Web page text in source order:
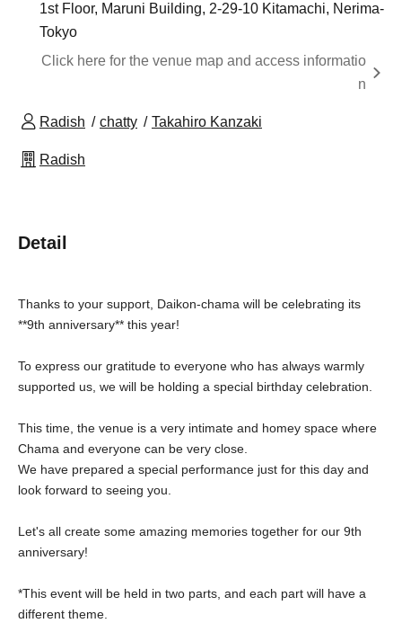
1st Floor, Maruni Building, 2-29-10 Kitamachi, Nerima-
Tokyo
Click here for the venue map and access informatio
n
Radish chatty Takahiro Kanzaki
Radish
Detail
Thanks to your support, Daikon-chama will be celebrating its
**9th anniversary** this year!
To express our gratitude to everyone who has always warmly
supported us, we will be holding a special birthday celebration.
This time, the venue is a very intimate and homey space where
Chama and everyone can be very close.
We have prepared a special performance just for this day and
look forward to seeing you.
Let's all create some amazing memories together for our 9th
anniversary!
*This event will be held in two parts, and each part will have a
different theme.